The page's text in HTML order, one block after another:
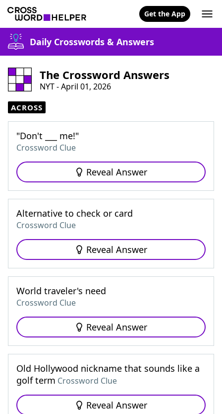
Get the App
Daily Crosswords & Answers
The Crossword Answers
NYT - April 01, 2026
ACROSS
"Don't ___ me!"
Crossword Clue
Reveal Answer
Alternative to check or card
Crossword Clue
Reveal Answer
World traveler's need
Crossword Clue
Reveal Answer
Old Hollywood nickname that sounds like a
golf term Crossword Clue
Reveal Answer